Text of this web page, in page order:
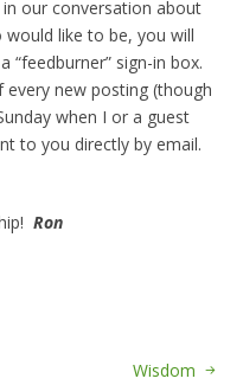
our conversation about
would like to be, you will
sign-in box.
new posting (though
when I or a guest
to you directly by email.
Ron
Wisdom